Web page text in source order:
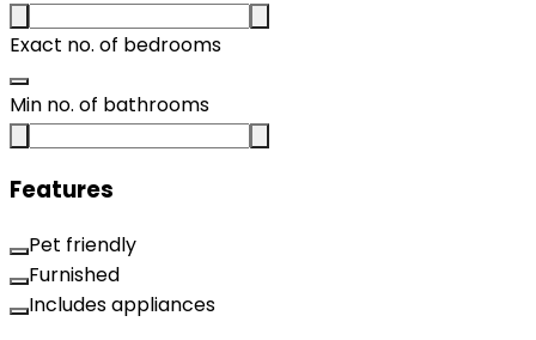
Exact no. of bedrooms
Min no. of bathrooms
Features
Pet friendly
Furnished
Includes appliances